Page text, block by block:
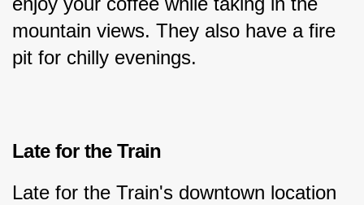
mountain views. They also have a fire
pit for chilly evenings.
Late for the Train
Late for the Train's downtown location